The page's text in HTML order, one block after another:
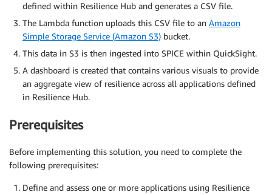
defined within Resilience Hub and generates a CSV file.
The Lambda function uploads this CSV file to an Amazon
Simple Storage Service (Amazon S3) bucket.
This data in S3 is then ingested into SPICE within QuickSight.
A dashboard is created that contains various visuals to provide
an aggregate view of resilience across all applications defined
in Resilience Hub.
Prerequisites
Before implementing this solution, you need to complete the
following prerequisites:
Define and assess one or more applications using Resilience